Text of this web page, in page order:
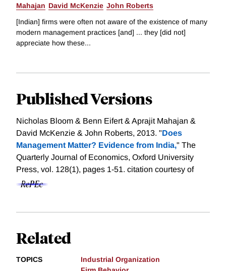
Mahajan David McKenzie John Roberts
[Indian] firms were often not aware of the existence of many
modern management practices [and] ... they [did not]
appreciate how these...
Published Versions
Nicholas Bloom & Benn Eifert & Aprajit Mahajan &
David McKenzie & John Roberts, 2013. "Does
Management Matter? Evidence from India," The
Quarterly Journal of Economics, Oxford University
Press, vol. 128(1), pages 1-51. citation courtesy of
Related
TOPICS
Industrial Organization